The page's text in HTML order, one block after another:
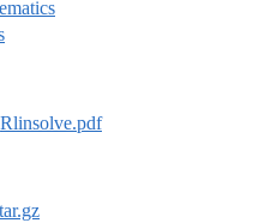
Rlinsolve.pdf